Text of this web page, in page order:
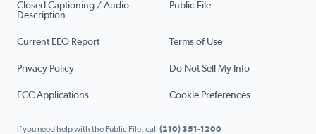
Closed Captioning / Audio
Description
Public File
Current EEO Report Terms of Use
Privacy Policy Do Not Sell My Info
FCC Applications Cookie Preferences
If you need help with the Public File, call (210) 351-1200